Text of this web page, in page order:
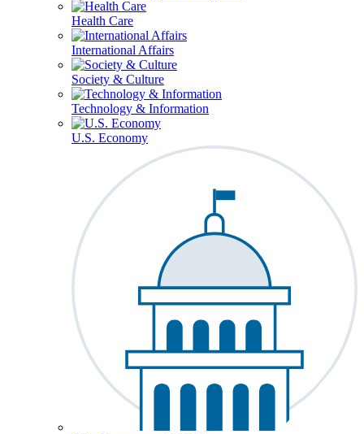
Health Care
International Affairs
Society & Culture
Technology & Information
U.S. Economy